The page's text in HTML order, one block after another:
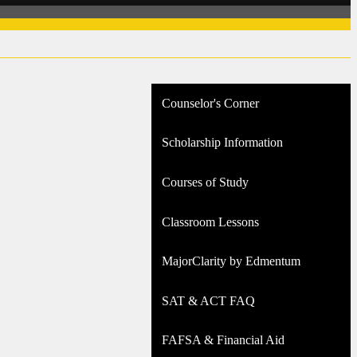
Counselor's Corner
Scholarship Information
Courses of Study
Classroom Lessons
MajorClarity by Edmentum
SAT & ACT FAQ
FAFSA & Financial Aid